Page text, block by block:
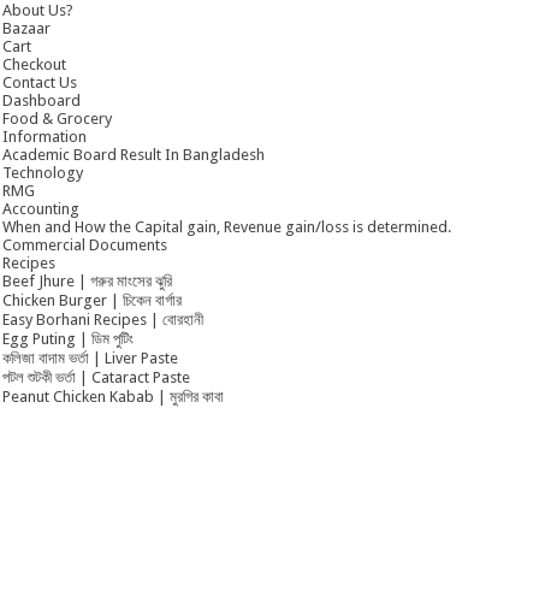
About Us?
Bazaar
Cart
Checkout
Contact Us
Dashboard
Food & Grocery
Information
Academic Board Result In Bangladesh
Technology
RMG
Accounting
When and How the Capital gain, Revenue gain/loss is determined.
Commercial Documents
Recipes
Beef Jhure | গরুর মাংসের ঝুরি
Chicken Burger | চিকেন বার্গার
Easy Borhani Recipes | বোরহানী
Egg Puting | ডিম পুটিং
কলিজা বাদাম ভর্তা | Liver Paste
পটল শুটকী ভর্তা | Cataract Paste
Peanut Chicken Kabab | মুরগির কাবা